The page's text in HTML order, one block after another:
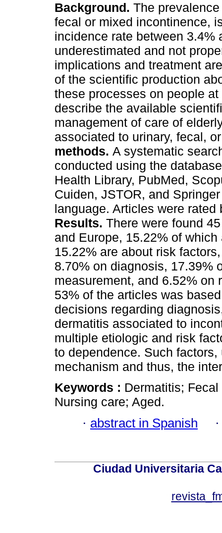
Background. The
fecal or mixed incontinence,
incidence rate between 3.4%
underestimated and not
implications and treatment
of the scientific production
these processes on people
describe the available
management of care of
associated to urinary, fecal,
methods. A systematic
conducted using the
Health Library, PubMed,
Cuiden, JSTOR, and
language. Articles were
Results. There were found
and Europe, 15.22% of
15.22% are about risk
8.70% on diagnosis, 17.39%
measurement, and 6.52% on
53% of the articles was
decisions regarding
dermatitis associated to
multiple etiologic and risk
to dependence. Such
mechanism and thus, the
Keywords : Dermatitis;
Nursing care; Aged.
· abstract in Spanish
Ciudad Universitaria